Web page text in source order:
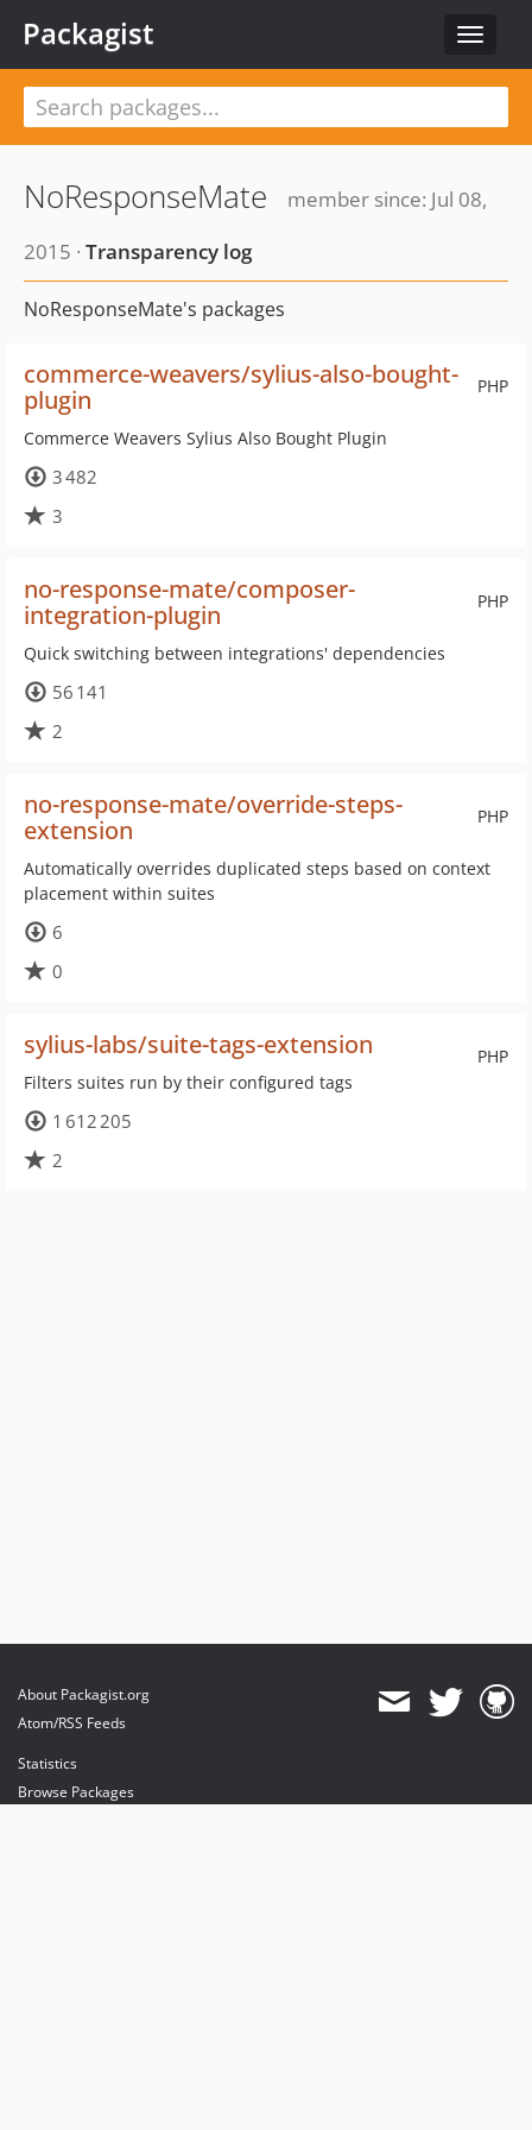
Toggle
Packagist
NoResponseMate
member since: Jul 08,
2015 · Transparency log
NoResponseMate's packages
PHP
commerce-weavers/sylius-also-bought-
plugin
Commerce Weavers Sylius Also Bought Plugin
3 482
3
PHP
no-response-mate/composer-
integration-plugin
Quick switching between integrations' dependencies
56 141
2
PHP
no-response-mate/override-steps-
extension
Automatically overrides duplicated steps based on context
placement within suites
6
0
PHP
sylius-labs/suite-tags-extension
Filters suites run by their configured tags
1 612 205
2
About Packagist.org
Atom/RSS Feeds
Statistics
Browse Packages